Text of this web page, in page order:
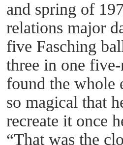
and spring of
relations major
five Fasching
three in one
found the whole
so magical that
recreate it once
“That was the